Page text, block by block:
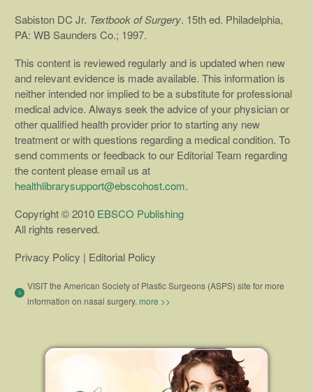
Sabiston DC Jr. Textbook of Surgery. 15th ed. Philadelphia,
PA: WB Saunders Co.; 1997.
This content is reviewed regularly and is updated when new
and relevant evidence is made available. This information is
neither intended nor implied to be a substitute for professional
medical advice. Always seek the advice of your physician or
other qualified health provider prior to starting any new
treatment or with questions regarding a medical condition. To
send comments or feedback to our Editorial Team regarding
the content please email us at
healthlibrarysupport@ebscohost.com.
Copyright © 2010 EBSCO Publishing
All rights reserved.
Privacy Policy | Editorial Policy
VISIT the American Society of Plastic Surgeons (ASPS) site for more
information on nasal surgery.more >>